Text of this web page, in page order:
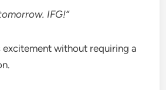
IFG!”
excitement without requiring a